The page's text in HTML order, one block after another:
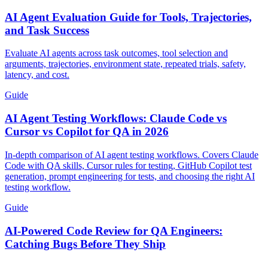
AI Agent Evaluation Guide for Tools, Trajectories,
and Task Success
Evaluate AI agents across task outcomes, tool selection and
arguments, trajectories, environment state, repeated trials, safety,
latency, and cost.
Guide
AI Agent Testing Workflows: Claude Code vs
Cursor vs Copilot for QA in 2026
In-depth comparison of AI agent testing workflows. Covers Claude
Code with QA skills, Cursor rules for testing, GitHub Copilot test
generation, prompt engineering for tests, and choosing the right AI
testing workflow.
Guide
AI-Powered Code Review for QA Engineers:
Catching Bugs Before They Ship